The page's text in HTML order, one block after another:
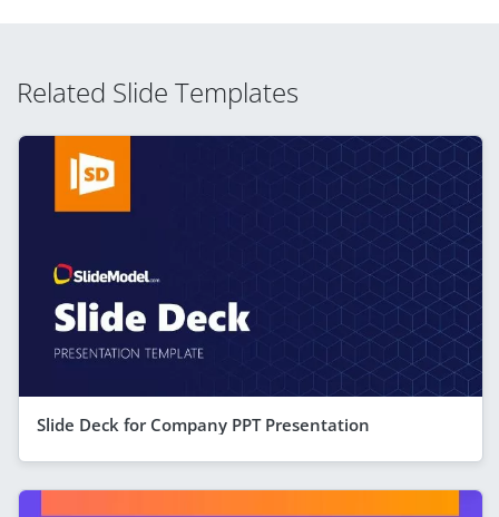
Related Slide Templates
Slide Deck for Company PPT Presentation